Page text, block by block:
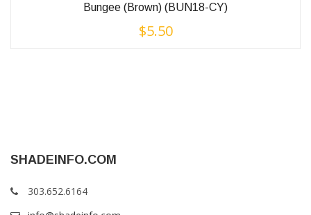
Bungee (Brown) (BUN18-CY)
$5.50
SHADEINFO.COM
303.652.6164